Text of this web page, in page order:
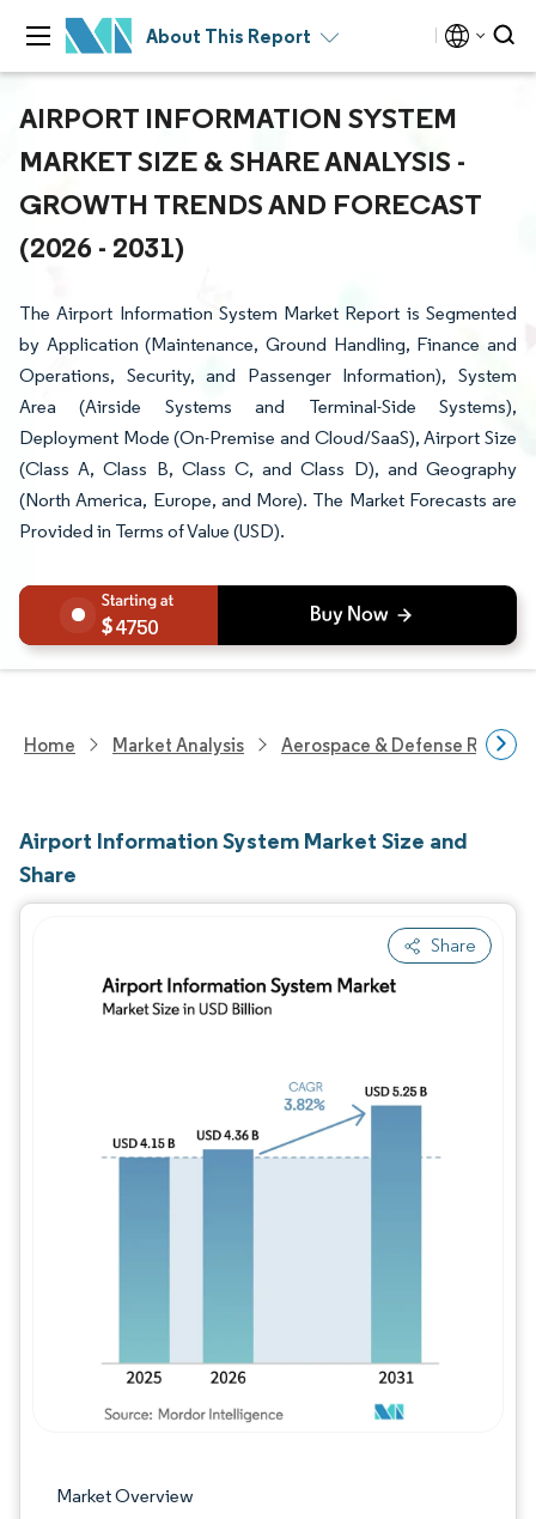
About This Report
AIRPORT INFORMATION SYSTEM
MARKET SIZE & SHARE ANALYSIS -
GROWTH TRENDS AND FORECAST
(2026 - 2031)
The Airport Information System Market Report is Segmented
by Application (Maintenance, Ground Handling, Finance and
Operations, Security, and Passenger Information), System
Area (Airside Systems and Terminal-Side Systems),
Deployment Mode (On-Premise and Cloud/SaaS), Airport Size
(Class A, Class B, Class C, and Class D), and Geography
(North America, Europe, and More). The Market Forecasts are
Provided in Terms of Value (USD).
4750
Home Market Analysis Aerospace & Defense
Airport Information System Market Size and
Share
Share
Market Overview